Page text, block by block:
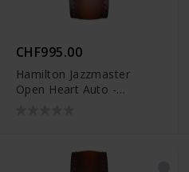
CHF995.00
Hamilton Jazzmaster
Open Heart Auto -